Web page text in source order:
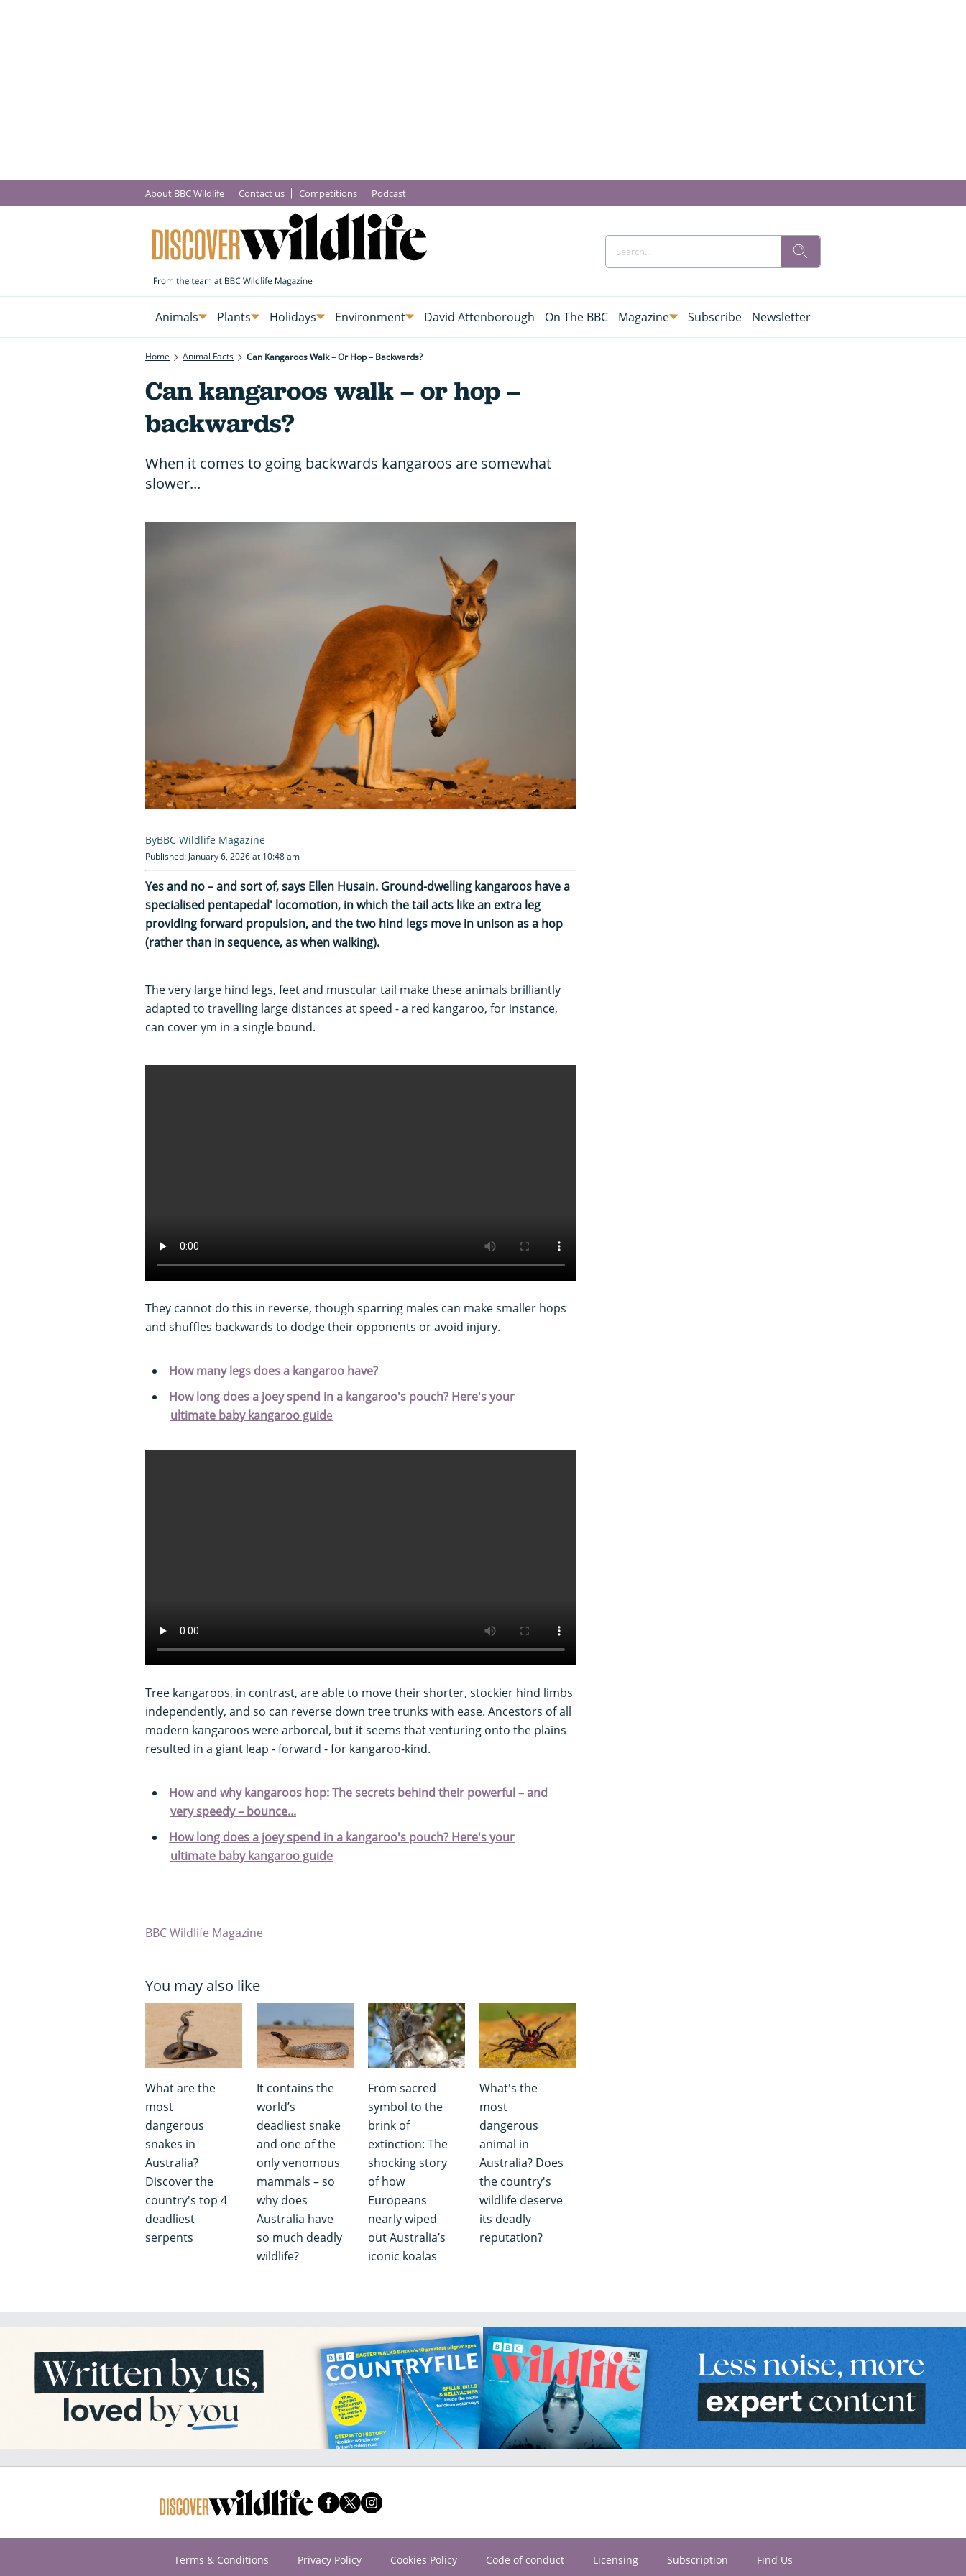
About BBC Wildlife Contact us Competitions Podcast
Animals Plants Holidays Environment David Attenborough On The BBC Magazine Subscribe Newsletter
Home Animal Facts Can Kangaroos Walk – Or Hop – Backwards?
Can kangaroos walk – or hop –
backwards?
When it comes to going backwards kangaroos are somewhat
slower...
BBC Wildlife Magazine
Published: January 6, 2026 at 10:48 am
Yes and no – and sort of, says Ellen Husain. Ground-dwelling kangaroos have a
specialised pentapedal' locomotion, in which the tail acts like an extra leg
providing forward propulsion, and the two hind legs move in unison as a hop
(rather than in sequence, as when walking).
The very large hind legs, feet and muscular tail make these animals brilliantly
adapted to travelling large distances at speed - a red kangaroo, for instance,
can cover ym in a single bound.
They cannot do this in reverse, though sparring males can make smaller hops
and shuffles backwards to dodge their opponents or avoid injury.
How many legs does a kangaroo have?
How long does a joey spend in a kangaroo's pouch? Here's your
ultimate baby kangaroo guide
Tree kangaroos, in contrast, are able to move their shorter, stockier hind limbs
independently, and so can reverse down tree trunks with ease. Ancestors of all
modern kangaroos were arboreal, but it seems that venturing onto the plains
resulted in a giant leap - forward - for kangaroo-kind.
How and why kangaroos hop: The secrets behind their powerful – and
very speedy – bounce...
How long does a joey spend in a kangaroo's pouch? Here's your
ultimate baby kangaroo guide
BBC Wildlife Magazine
You may also like
What are the
most
dangerous
snakes in
Australia?
Discover the
country's top 4
deadliest
serpents
It contains the
world’s
deadliest snake
and one of the
only venomous
mammals – so
why does
Australia have
so much deadly
wildlife?
From sacred
symbol to the
brink of
extinction: The
shocking story
of how
Europeans
nearly wiped
out Australia’s
iconic koalas
What's the
most
dangerous
animal in
Australia? Does
the country's
wildlife deserve
its deadly
reputation?
Terms & Conditions Privacy Policy Cookies Policy Code of conduct Licensing Subscription Find Us